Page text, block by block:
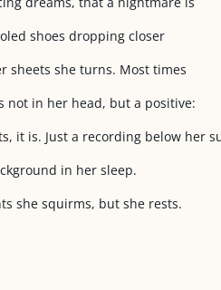
shoes dropping closer
sheets she turns. Most times
not in her head, but a positive:
it is. Just a recording below her
in her sleep.
she squirms, but she rests.